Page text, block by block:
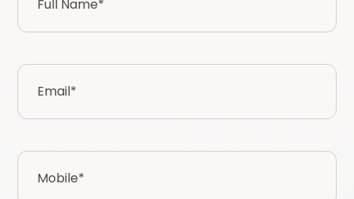
Name*
Email
Mobile